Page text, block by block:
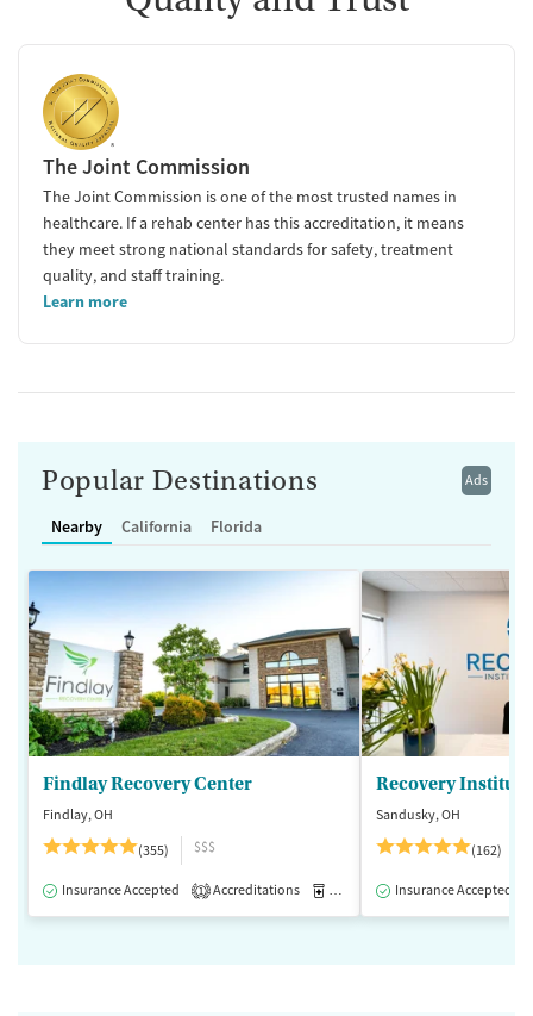
The Joint Commission
The Joint Commission is one of the most trusted names in
healthcare. If a rehab center has this accreditation, it means
they meet strong national standards for safety, treatment
quality, and staff training.
Learn more
Ads
Popular Destinations
Nearby California Florida
Findlay Recovery Center
Findlay, OH
(355)
$$$
Insurance Accepted 1 Accreditations Medication-Assisted Treatment
Recovery Institute
Sandusky, OH
(162)
Insurance Accepted